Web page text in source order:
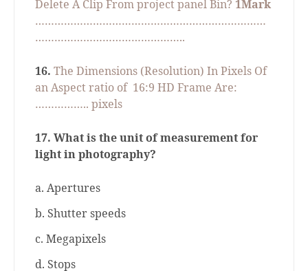
Delete A Clip From project panel Bin? 1Mark
………………………………………………………………
………………………………………..
16. The Dimensions (Resolution) In Pixels Of
an Aspect ratio of 16:9 HD Frame Are:
…………….. pixels
17. What is the unit of measurement for
light in photography?
a. Apertures
b. Shutter speeds
c. Megapixels
d. Stops